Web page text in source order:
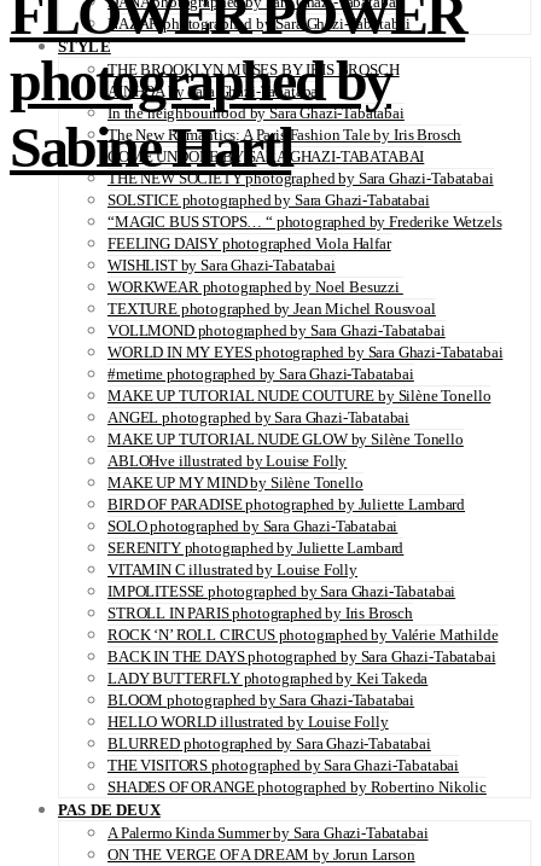
NAZAR photographed by Sara Ghazi-Tabatabai
STYLE
THE BROOKLYN MUSES BY IRIS BROSCH
AINHOA by Sara Ghazi-Tabatabai
In the neighbourhood by Sara Ghazi-Tabatabai
The New Romantics: A Paris Fashion Tale by Iris Brosch
COME UNDONE BY SARA GHAZI-TABATABAI
THE NEW SOCIETY photographed by Sara Ghazi-Tabatabai
SOLSTICE photographed by Sara Ghazi-Tabatabai
“MAGIC BUS STOPS… “ photographed by Frederike Wetzels
FEELING DAISY photographed Viola Halfar
WISHLIST by Sara Ghazi-Tabatabai
WORKWEAR photographed by Noel Besuzzi
TEXTURE photographed by Jean Michel Rousvoal
VOLLMOND photographed by Sara Ghazi-Tabatabai
WORLD IN MY EYES photographed by Sara Ghazi-Tabatabai
#metime photographed by Sara Ghazi-Tabatabai
MAKE UP TUTORIAL NUDE COUTURE by Silène Tonello
ANGEL photographed by Sara Ghazi-Tabatabai
MAKE UP TUTORIAL NUDE GLOW by Silène Tonello
ABLOHve illustrated by Louise Folly
MAKE UP MY MIND by Silène Tonello
BIRD OF PARADISE photographed by Juliette Lambard
SOLO photographed by Sara Ghazi-Tabatabai
SERENITY photographed by Juliette Lambard
VITAMIN C illustrated by Louise Folly
IMPOLITESSE photographed by Sara Ghazi-Tabatabai
STROLL IN PARIS photographed by Iris Brosch
ROCK ‘N’ ROLL CIRCUS photographed by Valérie Mathilde
BACK IN THE DAYS photographed by Sara Ghazi-Tabatabai
LADY BUTTERFLY photographed by Kei Takeda
BLOOM photographed by Sara Ghazi-Tabatabai
HELLO WORLD illustrated by Louise Folly
BLURRED photographed by Sara Ghazi-Tabatabai
THE VISITORS photographed by Sara Ghazi-Tabatabai
SHADES OF ORANGE photographed by Robertino Nikolic
PAS DE DEUX
A Palermo Kinda Summer by Sara Ghazi-Tabatabai
ON THE VERGE OF A DREAM by Jorun Larson
FLOWER POWER
photographed by
Sabine Hartl